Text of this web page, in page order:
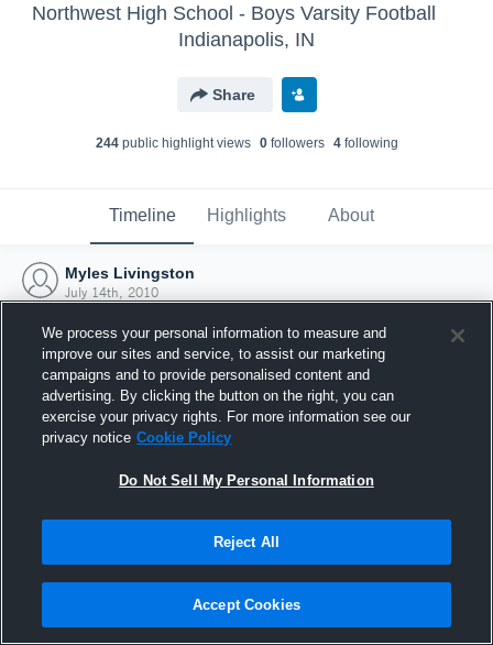
Northwest High School - Boys Varsity Football
Indianapolis, IN
Share
244public highlight views 0followers 4following
Timeline Highlights About
Myles Livingston
July 14th, 2010
Joined Hudl
14 July 2010
We process your personal information to measure and
improve our sites and service, to assist our marketing
campaigns and to provide personalised content and
advertising. By clicking the button on the right, you can
exercise your privacy rights. For more information see our
privacy notice Cookie Policy
Do Not Sell My Personal Information
Reject All
Accept Cookies